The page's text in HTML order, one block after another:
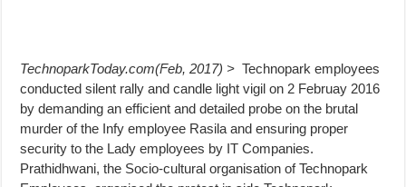
TechnoparkToday.com(Feb, 2017) > Technopark employees
conducted silent rally and candle light vigil on 2 Februay 2016
by demanding an efficient and detailed probe on the brutal
murder of the Infy employee Rasila and ensuring proper
security to the Lady employees by IT Companies.
Prathidhwani, the Socio-cultural organisation of Technopark